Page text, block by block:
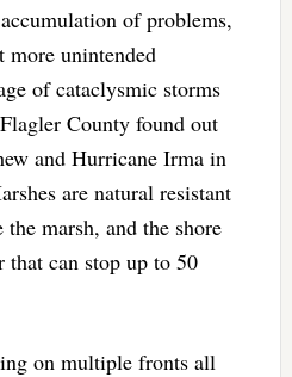
of problems,
more unintended
of cataclysmic storms
County found out
and Hurricane Irma in
are natural resistant
marsh, and the shore
can stop up to 50
on multiple fronts all